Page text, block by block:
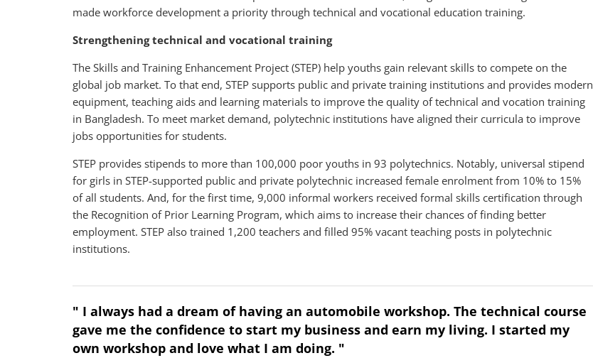
made workforce development a priority through technical and vocational education training.
Strengthening technical and vocational training
The Skills and Training Enhancement Project (STEP) help youths gain relevant skills to compete on the
global job market. To that end, STEP supports public and private training institutions and provides modern
equipment, teaching aids and learning materials to improve the quality of technical and vocation training
in Bangladesh. To meet market demand, polytechnic institutions have aligned their curricula to improve
jobs opportunities for students.
STEP provides stipends to more than 100,000 poor youths in 93 polytechnics. Notably, universal stipend
for girls in STEP-supported public and private polytechnic increased female enrolment from 10% to 15%
of all students. And, for the first time, 9,000 informal workers received formal skills certification through
the Recognition of Prior Learning Program, which aims to increase their chances of finding better
employment. STEP also trained 1,200 teachers and filled 95% vacant teaching posts in polytechnic
institutions.
" I always had a dream of having an automobile workshop. The technical course
gave me the confidence to start my business and earn my living. I started my
own workshop and love what I am doing. "